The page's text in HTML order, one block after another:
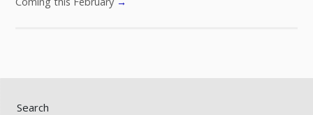
Search